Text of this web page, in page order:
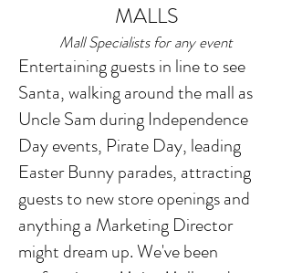
MALLS
Mall Specialists for any event
Entertaining guests in line to see
Santa, walking around the mall as
Uncle Sam during Independence
Day events, Pirate Day, leading
Easter Bunny parades, attracting
guests to new store openings and
anything a Marketing Director
might dream up. We've been